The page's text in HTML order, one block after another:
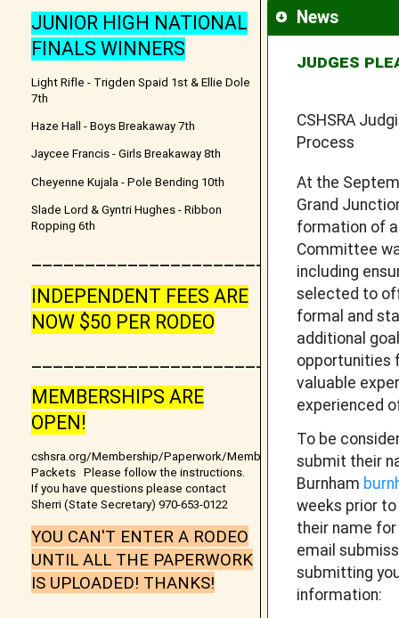
JUNIOR HIGH NATIONAL
FINALS WINNERS
Light Rifle - Trigden Spaid 1st & Ellie Dole
7th
Haze Hall - Boys Breakaway 7th
Jaycee Francis - Girls Breakaway 8th
Cheyenne Kujala - Pole Bending 10th
Slade Lord & Gyntri Hughes - Ribbon
Ropping 6th
INDEPENDENT FEES ARE
NOW $50 PER RODEO
MEMBERSHIPS ARE
OPEN!
cshsra.org/Membership/Paperwork/Membership
Packets Please follow the instructions.
If you have questions please contact
Sherri (State Secretary) 970-653-0122
YOU CAN'T ENTER A RODEO
UNTIL ALL THE PAPERWORK
IS UPLOADED! THANKS!
News
JUDGES
CSHSRA
Process
At the
Grand
formation of
Committee
including
selected to
formal and
additional
opportunities
valuable
experienced
To be
submit their
Burnham
weeks prior
their name
email
submitting
information: